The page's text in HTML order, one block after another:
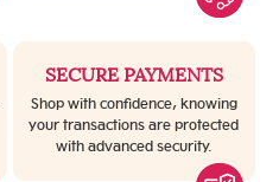
SECURE PAYMENTS
Shop with confidence, knowing
your transactions are protected
with advanced security.